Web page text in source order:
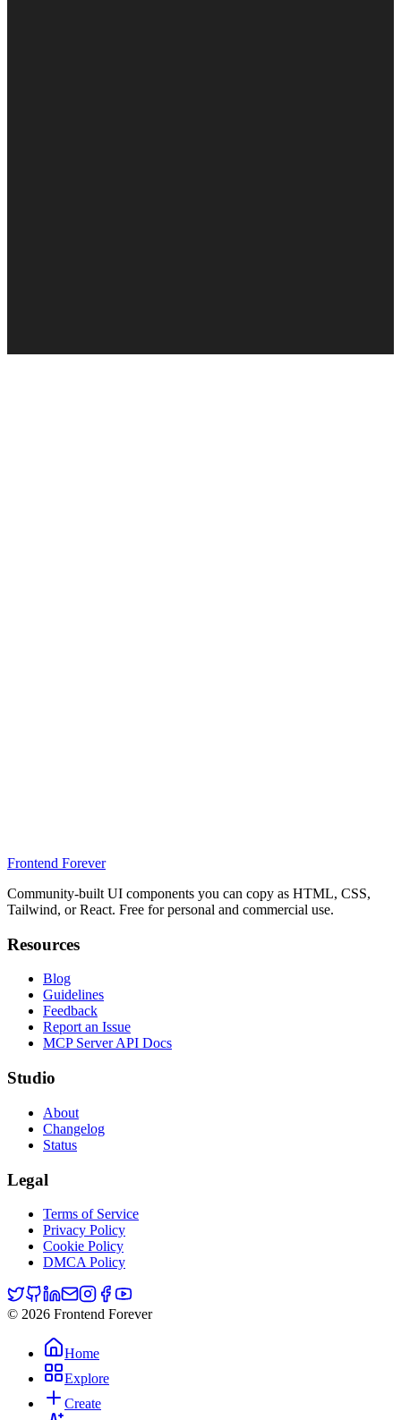
Frontend Forever
Community-built UI components you can copy as HTML, CSS,
Tailwind, or React. Free for personal and commercial use.
Resources
Blog
Guidelines
Feedback
Report an Issue
MCP Server API Docs
Studio
About
Changelog
Status
Legal
Terms of Service
Privacy Policy
Cookie Policy
DMCA Policy
© 2026 Frontend Forever
Home
Explore
Create